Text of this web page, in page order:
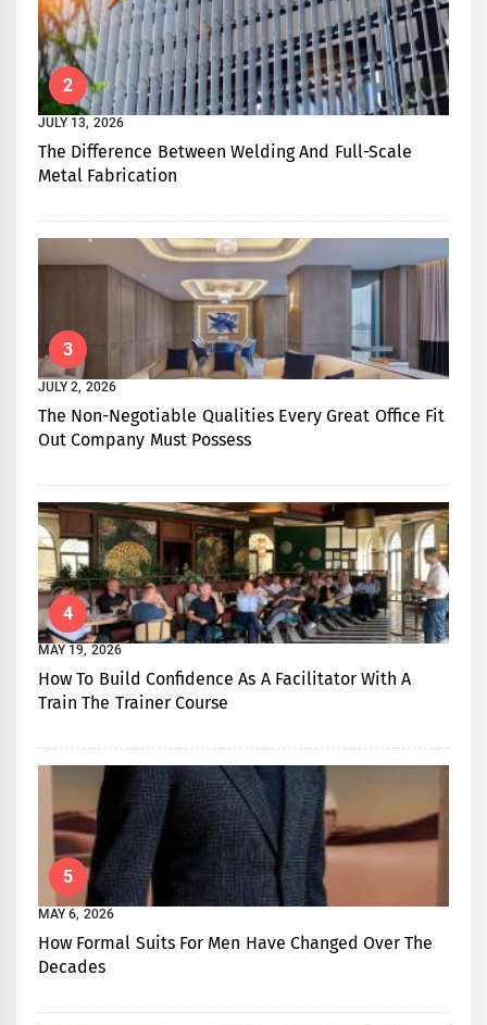
2
JULY 13, 2026
The Difference Between Welding And Full-Scale
Metal Fabrication
3
JULY 2, 2026
The Non-Negotiable Qualities Every Great Office Fit
Out Company Must Possess
4
MAY 19, 2026
How To Build Confidence As A Facilitator With A
Train The Trainer Course
5
MAY 6, 2026
How Formal Suits For Men Have Changed Over The
Decades